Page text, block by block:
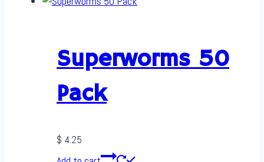
Superworms 50
Pack
$ 4.25